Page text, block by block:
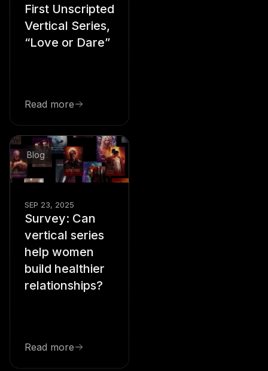
First Unscripted
Vertical Series,
“Love or Dare”
Read more
Blog
SEP 23, 2025
Survey: Can
vertical series
help women
build healthier
relationships?
Read more